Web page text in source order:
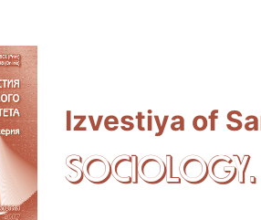
Izvestiya of